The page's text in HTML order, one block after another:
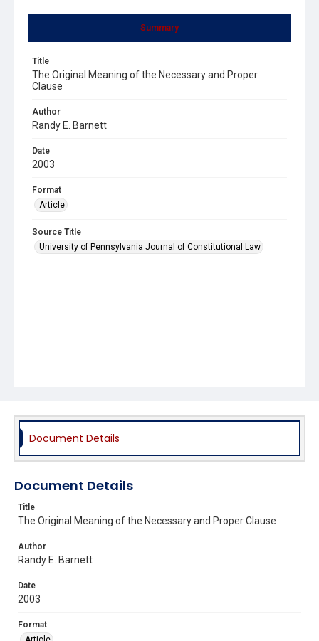
Summary
Title
The Original Meaning of the Necessary and Proper
Clause
Author
Randy E. Barnett
Date
2003
Format
Article
Source Title
University of Pennsylvania Journal of Constitutional Law
Document Details
Document Details
Title
The Original Meaning of the Necessary and Proper Clause
Author
Randy E. Barnett
Date
2003
Format